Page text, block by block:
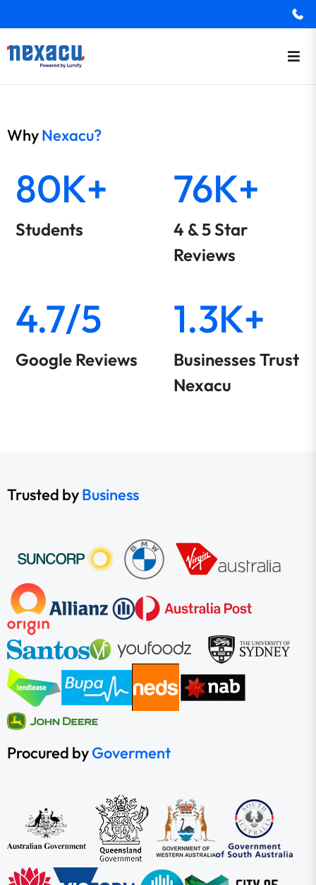
WhyNexacu?
80K+
Students
76K+
4 & 5 Star
Reviews
4.7/5
Google Reviews
1.3K+
Businesses Trust
Nexacu
Trusted byBusiness
Procured byGoverment